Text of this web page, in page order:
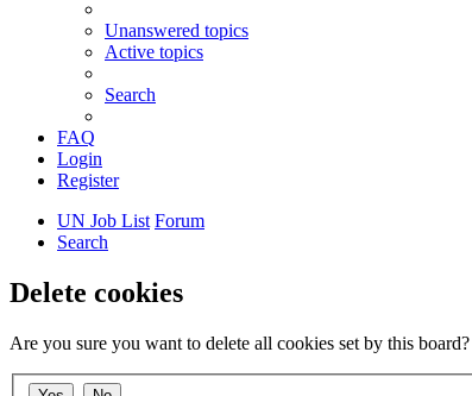
Unanswered topics
Active topics
Search
FAQ
Login
Register
UN Job List Forum
Search
Delete cookies
Are you sure you want to delete all cookies set by this board?